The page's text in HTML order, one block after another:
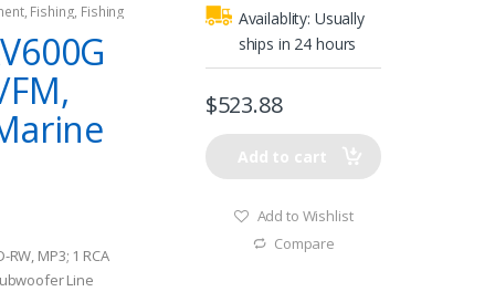
, Fishing, Fishing
Stereos
MP3; 1 RCA
Line
Availablity: Usually
ships in 24 hours
$523.88
Add to cart
Add to Wishlist
Compare